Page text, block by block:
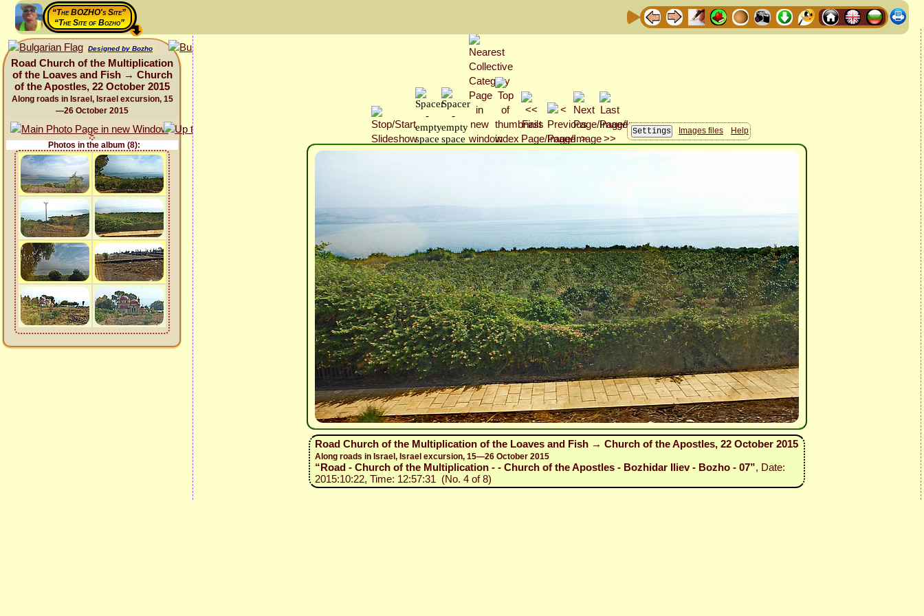
“The BOZHO's Site”
“The Site of Bozho”
Designed by Bozho
Road Church of the Multiplication
of the Loaves and Fish → Church
of the Apostles, 22 October 2015
Along roads in Israel, Israel excursion, 15
—26 October 2015
Photos in the album (8):
Images files Help
Road Church of the Multiplication of the Loaves and Fish → Church of the Apostles, 22 October 2015
Along roads in Israel, Israel excursion, 15—26 October 2015
“Road - Church of the Multiplication - - Church of the Apostles - Bozhidar Iliev - Bozho - 07”, Date:
2015:10:22, Time: 12:57:31 (No. 4 of 8)